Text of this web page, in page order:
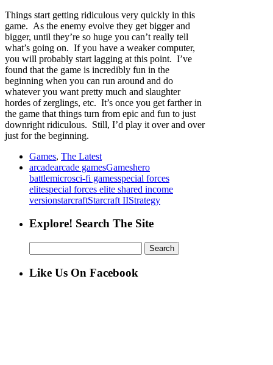
Things start getting ridiculous very quickly in this
game. As the enemy evolve they get bigger and
bigger, until they’re so huge you can’t really tell
what’s going on. If you have a weaker computer,
you will probably start lagging at this point. I’ve
found that the game is incredibly fun in the
beginning when you can run around and do
whatever you want pretty much and slaughter
hordes of zerglings, etc. It’s once you get farther in
the game that things turn from epic and fun to just
downright ridiculous. Still, I’d play it over and over
just for the beginning.
Games, The Latest
arcadearcade gamesGameshero
battlemicrosci-fi gamesspecial forces
elitespecial forces elite shared income
versionstarcraftStarcraft IIStrategy
Explore! Search The Site
for:
Like Us On Facebook